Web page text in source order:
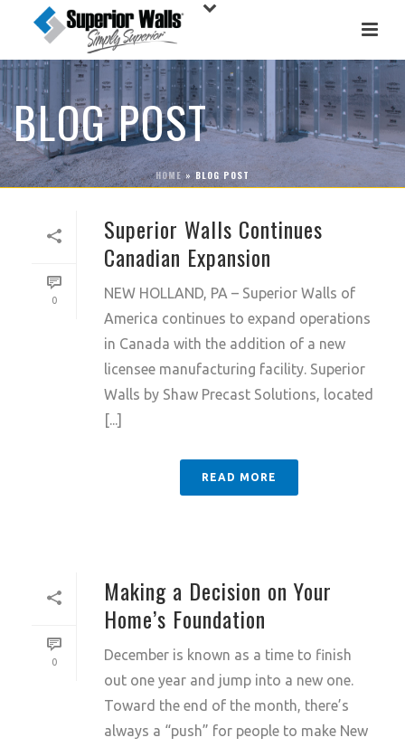
BLOG POST
HOME »BLOG POST
0
Superior Walls Continues
Canadian Expansion
NEW HOLLAND, PA – Superior Walls of
America continues to expand operations
in Canada with the addition of a new
licensee manufacturing facility. Superior
Walls by Shaw Precast Solutions, located
[...]
READ MORE
0
Making a Decision on Your
Home’s Foundation
December is known as a time to finish
out one year and jump into a new one.
Toward the end of the month, there’s
always a “push” for people to make New